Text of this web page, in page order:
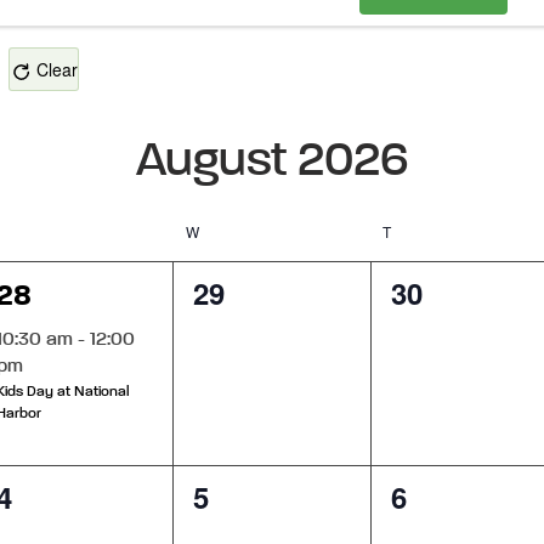
Clear
August 2026
WWednesday TThursday
am-12:00
Kids Day at National
Harbor
0
29
0
30
0
5
0
6